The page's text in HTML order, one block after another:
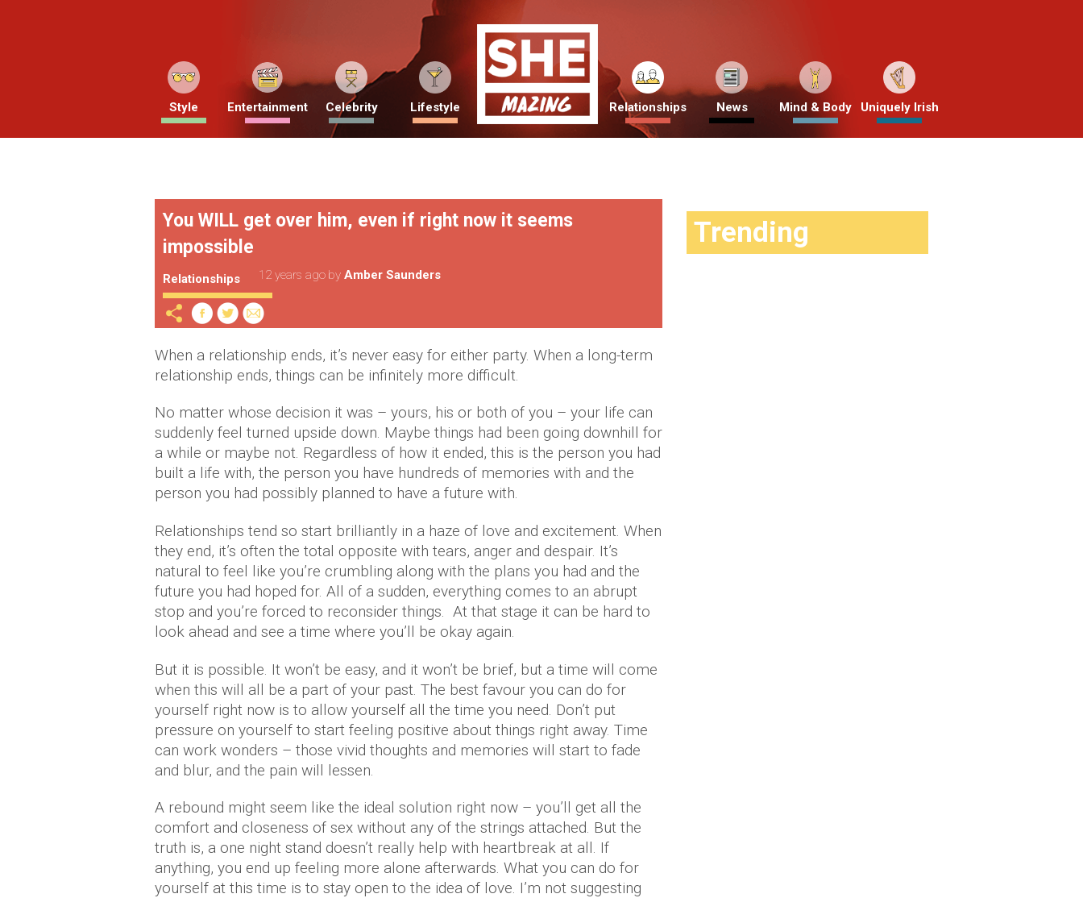
Style Entertainment Celebrity Lifestyle Relationships News Mind & Body Uniquely Irish
You WILL get over him, even if right now it seems
impossible
Relationships 12 years ago by Amber Saunders
When a relationship ends, it’s never easy for either party. When a long-term
relationship ends, things can be infinitely more difficult.
No matter whose decision it was – yours, his or both of you – your life can
suddenly feel turned upside down. Maybe things had been going downhill for
a while or maybe not. Regardless of how it ended, this is the person you had
built a life with, the person you have hundreds of memories with and the
person you had possibly planned to have a future with.
Relationships tend so start brilliantly in a haze of love and excitement. When
they end, it’s often the total opposite with tears, anger and despair. It’s
natural to feel like you’re crumbling along with the plans you had and the
future you had hoped for. All of a sudden, everything comes to an abrupt
stop and you’re forced to reconsider things. At that stage it can be hard to
look ahead and see a time where you’ll be okay again.
But it is possible. It won’t be easy, and it won’t be brief, but a time will come
when this will all be a part of your past. The best favour you can do for
yourself right now is to allow yourself all the time you need. Don’t put
pressure on yourself to start feeling positive about things right away. Time
can work wonders – those vivid thoughts and memories will start to fade
and blur, and the pain will lessen.
A rebound might seem like the ideal solution right now – you’ll get all the
comfort and closeness of sex without any of the strings attached. But the
truth is, a one night stand doesn’t really help with heartbreak at all. If
anything, you end up feeling more alone afterwards. What you can do for
yourself at this time is to stay open to the idea of love. I’m not suggesting
Trending